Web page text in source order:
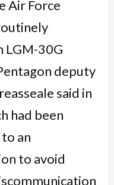
Air Force
LGM-30G
deputy
said in
had been
an
to avoid